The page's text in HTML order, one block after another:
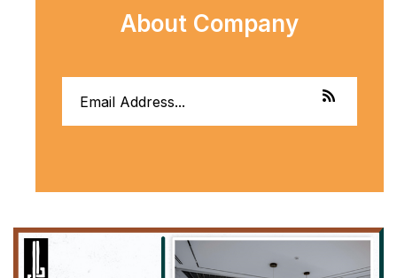
About Company